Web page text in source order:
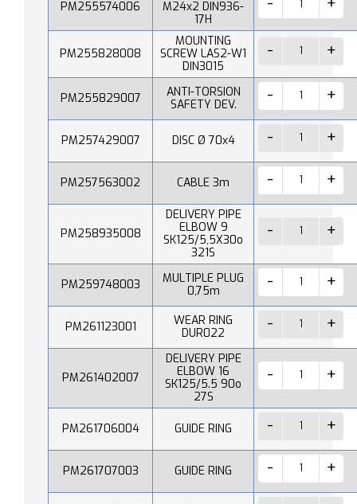
PM255574006
M24x2 DIN936-
17H
PM255828008
MOUNTING
SCREW LAS2-W1
DIN3015
PM255829007
ANTI-TORSION
SAFETY DEV.
PM257429007 DISC Ø 70x4
PM257563002 CABLE 3m
PM258935008
DELIVERY PIPE
ELBOW 9
SK125/5,5X30o
321S
PM259748003
MULTIPLE PLUG
0,75m
PM261123001
WEAR RING
DUR022
PM261402007
DELIVERY PIPE
ELBOW 16
SK125/5.5 90o
27S
PM261706004 GUIDE RING
PM261707003 GUIDE RING